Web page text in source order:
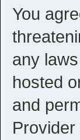
You
any
hosted
and